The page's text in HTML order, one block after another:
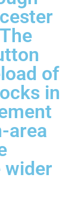
of
in
area
wider